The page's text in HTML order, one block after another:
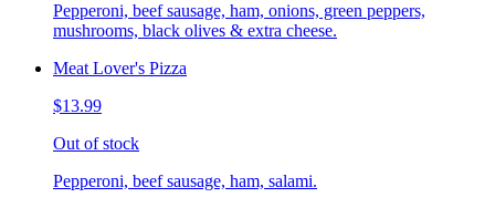
Pepperoni, beef sausage, ham, onions, green peppers,
mushrooms, black olives & extra cheese.
Meat Lover's Pizza
$13.99
Out of stock
Pepperoni, beef sausage, ham, salami.